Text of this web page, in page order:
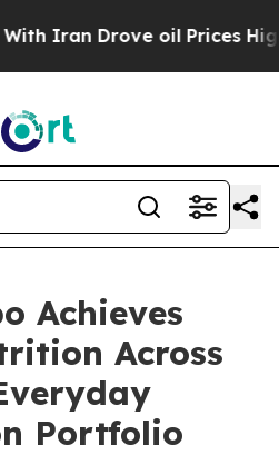
Drove oil Prices Higher,
Achieves
Across
Portfolio